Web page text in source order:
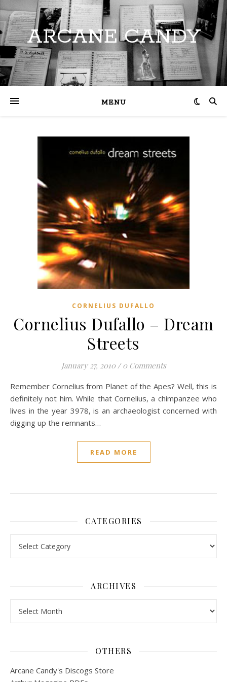
ARCANE CANDY
MENU
CORNELIUS DUFALLO
Cornelius Dufallo – Dream
Streets
January 27, 2010 / 0 Comments
Remember Cornelius from Planet of the Apes? Well, this is
definitely not him. While that Cornelius, a chimpanzee who
lives in the year 3978, is an archaeologist concerned with
digging up the remnants…
READ MORE
CATEGORIES
ARCHIVES
OTHERS
Arcane Candy's Discogs Store